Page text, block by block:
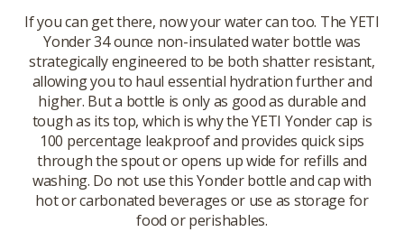
If you can get there, now your water can too. The YETI
Yonder 34 ounce non-insulated water bottle was
strategically engineered to be both shatter resistant,
allowing you to haul essential hydration further and
higher. But a bottle is only as good as durable and
tough as its top, which is why the YETI Yonder cap is
100 percentage leakproof and provides quick sips
through the spout or opens up wide for refills and
washing. Do not use this Yonder bottle and cap with
hot or carbonated beverages or use as storage for
food or perishables.